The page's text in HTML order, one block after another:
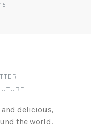
delicious,
the world.